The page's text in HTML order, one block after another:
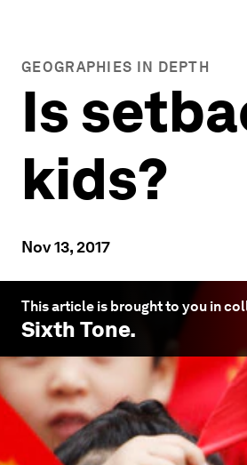
GEOGRAPHIES IN DEPTH
Is
kids?
Nov 13, 2017
This article is brought to you in
Sixth Tone.